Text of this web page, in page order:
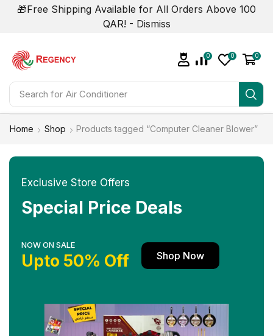
🎁Free Shipping Available for All Orders Above 100
QAR! - Dismiss
Search for Air Conditioner
0 0 0
Home Shop Products tagged “Computer Cleaner Blower”
Exclusive Store Offers
Special Price Deals
NOW ON SALE
Upto 50% Off Shop Now